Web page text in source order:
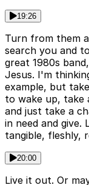
19:26
Turn from them
search you and
great 1980s
Jesus. I'm
example, but
to wake up, take
and just take a
in need and give.
tangible, fleshly,
20:00
Live it out. Or